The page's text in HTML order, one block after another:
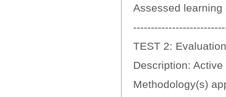
Assessed learning
TEST 2:
Description:
Methodology(s)